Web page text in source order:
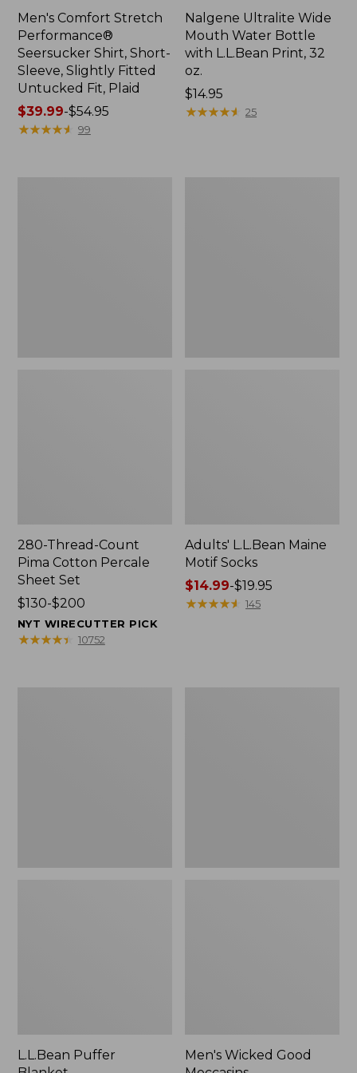
Men's Comfort Stretch
Performance®
Seersucker Shirt, Short-
Sleeve, Slightly Fitted
Untucked Fit, Plaid
Price
range
$39.99-$54.95
★★★★★
★★★★★ 99
Nalgene Ultralite Wide
Mouth Water Bottle
with L.L.Bean Print, 32
oz.
Price:
$14.95
$14.95
★★★★★
★★★★★ 25
280-Thread-Count
Pima Cotton Percale
Sheet Set
Price
range
from:
$130-$200
NYT WIRECUTTER PICK
★★★★★
★★★★★ 10752
Adults' L.L.Bean Maine
Motif Socks
Price
range
$14.99-$19.95
★★★★★
★★★★★ 145
L.L.Bean Puffer
Men's Wicked Good